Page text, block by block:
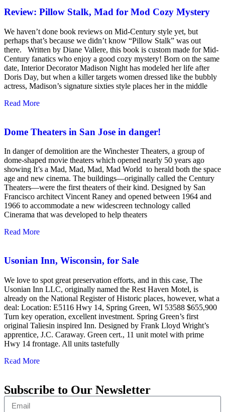
Review: Pillow Stalk, Mad for Mod Cozy Mystery
We haven’t done book reviews on Mid-Century style yet, but
perhaps that’s because we didn’t know “Pillow Stalk” was out
there. Written by Diane Vallere, this book is custom made for Mid-
Century fanatics who enjoy a good cozy mystery! Born on the same
date, Interior Decorator Madison Night has modeled her life after
Doris Day, but when a killer targets women dressed like the bubbly
actress, Madison’s signature sixties style places her in the middle
Read More
Dome Theaters in San Jose in danger!
In danger of demolition are the Winchester Theaters, a group of
dome-shaped movie theaters which opened nearly 50 years ago
showing It’s a Mad, Mad, Mad, Mad World to herald both the space
age and new cinema. The buildings—originally called the Century
Theaters—were the first theaters of their kind. Designed by San
Francisco architect Vincent Raney and opened between 1964 and
1966 to accommodate a new widescreen technology called
Cinerama that was developed to help theaters
Read More
Usonian Inn, Wisconsin, for Sale
We love to spot great preservation efforts, and in this case, The
Usonian Inn LLC, originally named the Rest Haven Motel, is
already on the National Register of Historic places, however, what a
deal: Location: E5116 Hwy 14, Spring Green, WI 53588 $655,900
Turn key operation, excellent investment. Spring Green’s first
original Taliesin inspired Inn. Designed by Frank Lloyd Wright’s
apprentice, J.C. Caraway. Green cert., 11 unit motel with prime
Hwy 14 frontage. All units tastefully
Read More
Subscribe to Our Newsletter